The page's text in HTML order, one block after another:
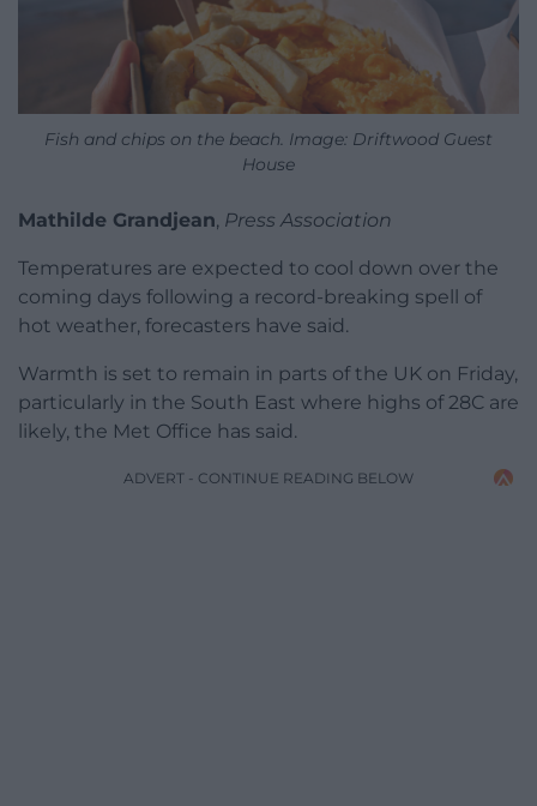
Fish and chips on the beach. Image: Driftwood Guest
House
Mathilde Grandjean, Press Association
Temperatures are expected to cool down over the
coming days following a record-breaking spell of
hot weather, forecasters have said.
Warmth is set to remain in parts of the UK on Friday,
particularly in the South East where highs of 28C are
likely, the Met Office has said.
ADVERT - CONTINUE READING BELOW